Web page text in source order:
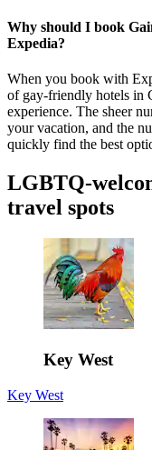
Why should I book
Expedia?
When you book with
of gay-friendly hotels in
experience. The sheer
your vacation, and the
quickly find the best
LGBTQ-
travel spots
Key West
Key West